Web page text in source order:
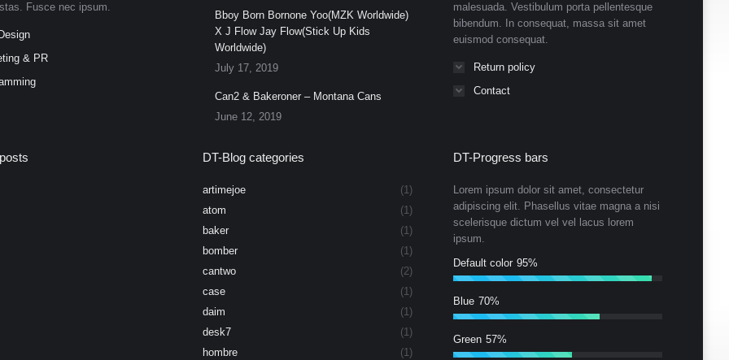
Fusce nec ipsum.
& PR
Bboy Born Bornone Yoo(MZK Worldwide)
X J Flow Jay Flow(Stick Up Kids
Worldwide)
July 17, 2019
Can2 & Bakeroner – Montana Cans
June 12, 2019
malesuada. Vestibulum porta pellentesque
bibendum. In consequat, massa sit amet
euismod consequat.
Return policy
Contact
DT-Blog categories
artimejoe
(1)
atom
(1)
baker
(1)
bomber
(1)
cantwo
(2)
case
(1)
daim
(1)
desk7
(1)
hombre
(1)
DT-Progress bars
Lorem ipsum dolor sit amet, consectetur
adipiscing elit. Phasellus vitae magna a nisi
scelerisque dictum vel vel lacus lorem
ipsum.
Default color 95%
Blue 70%
Green 57%